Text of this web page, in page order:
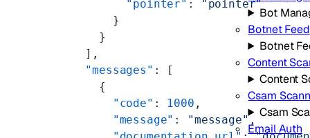
Bot
Botnet Feed
Botnet
Content
Content
Csam
Csam
Email Auth
        "pointer"
:
"pointer"
      }
    }
  ],
  "messages"
: [
    {
      "code"
: 1000 ,
      "message"
: "message",